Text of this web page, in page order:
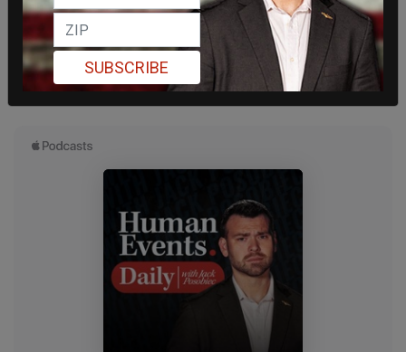
SUBSCRIBE